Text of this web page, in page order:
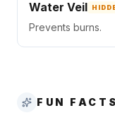
Water Veil
Prevents burns.
FUN FACTS